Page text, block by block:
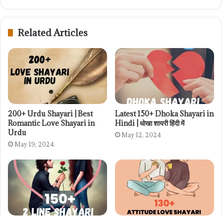
Related Articles
200+ Urdu Shayari | Best
Romantic Love Shayari in
Urdu
May 19, 2024
Latest 150+ Dhoka Shayari in
Hindi | धोखा शायरी हिंदी में
May 12, 2024